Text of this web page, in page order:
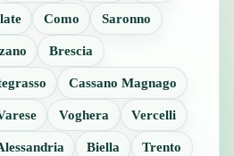
Como Saronno
Brescia
Cassano Magnago
Voghera Vercelli
Biella Trento